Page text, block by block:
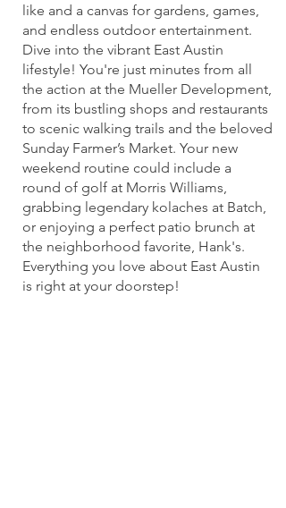
like and a canvas for gardens, games,
and endless outdoor entertainment.
Dive into the vibrant East Austin
lifestyle! You're just minutes from all
the action at the Mueller Development,
from its bustling shops and restaurants
to scenic walking trails and the beloved
Sunday Farmer’s Market. Your new
weekend routine could include a
round of golf at Morris Williams,
grabbing legendary kolaches at Batch,
or enjoying a perfect patio brunch at
the neighborhood favorite, Hank's.
Everything you love about East Austin
is right at your doorstep!